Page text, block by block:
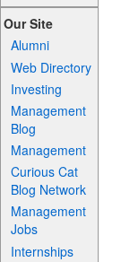
Our Site
Alumni
Web Directory
Investing
Management
Blog
Management
Curious Cat
Blog Network
Management
Jobs
Internships